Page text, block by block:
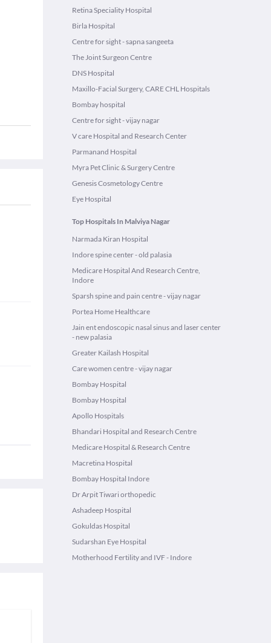
Retina Speciality Hospital
Birla Hospital
Centre for sight - sapna sangeeta
The Joint Surgeon Centre
DNS Hospital
Maxillo-Facial Surgery, CARE CHL Hospitals
Bombay hospital
Centre for sight - vijay nagar
V care Hospital and Research Center
Parmanand Hospital
Myra Pet Clinic & Surgery Centre
Genesis Cosmetology Centre
Eye Hospital
Top Hospitals In Malviya Nagar
Narmada Kiran Hospital
Indore spine center - old palasia
Medicare Hospital And Research Centre,
Indore
Sparsh spine and pain centre - vijay nagar
Portea Home Healthcare
Jain ent endoscopic nasal sinus and laser center
- new palasia
Greater Kailash Hospital
Care women centre - vijay nagar
Bombay Hospital
Bombay Hospital
Apollo Hospitals
Bhandari Hospital and Research Centre
Medicare Hospital & Research Centre
Macretina Hospital
Bombay Hospital Indore
Dr Arpit Tiwari orthopedic
Ashadeep Hospital
Gokuldas Hospital
Sudarshan Eye Hospital
Motherhood Fertility and IVF - Indore